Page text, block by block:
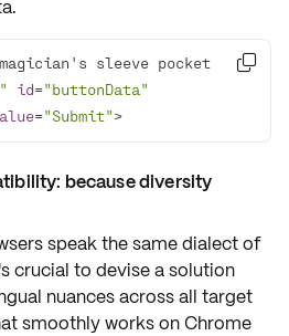
id="buttonData"
="Submit">

because diversity
speak the same dialect of
crucial to devise a solution
nuances across all target
smoothly works on Chrome